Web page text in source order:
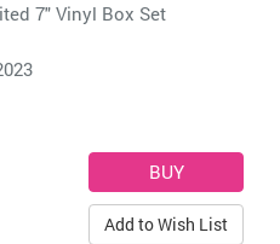
7" Vinyl Box Set
Add to Wish List